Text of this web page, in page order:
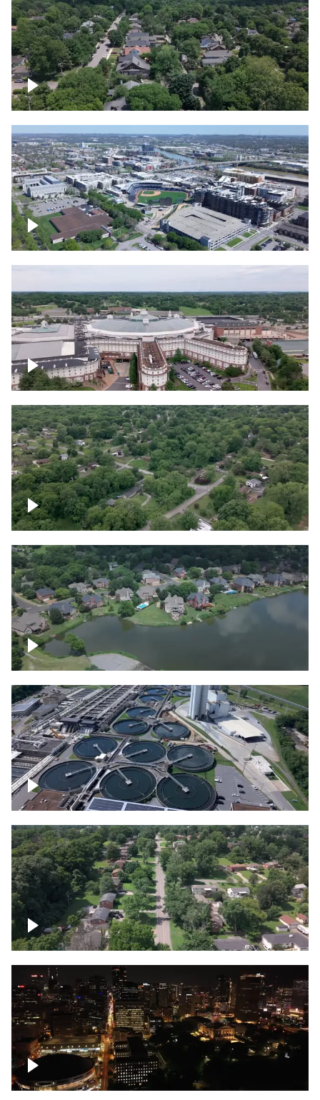
East Nashville neighborhood
First Horizon Park, Nashville
Gaylord Opryland Resort and Convention
Center, Nashville
Green area outside Nashville
Lake houses around Jackson Lake,
Franklin
Metro Water Services – Nashville
Nashville neighborhood full of trees
Night over Nashville, State Capitol
Building